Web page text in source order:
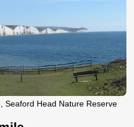
Seaford Head Nature Reserve